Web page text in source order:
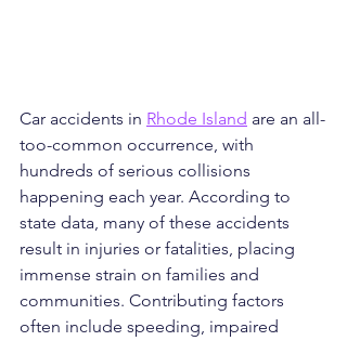
Car accidents in Rhode Island are an all-
too-common occurrence, with
hundreds of serious collisions
happening each year. According to
state data, many of these accidents
result in injuries or fatalities, placing
immense strain on families and
communities. Contributing factors
often include speeding, impaired